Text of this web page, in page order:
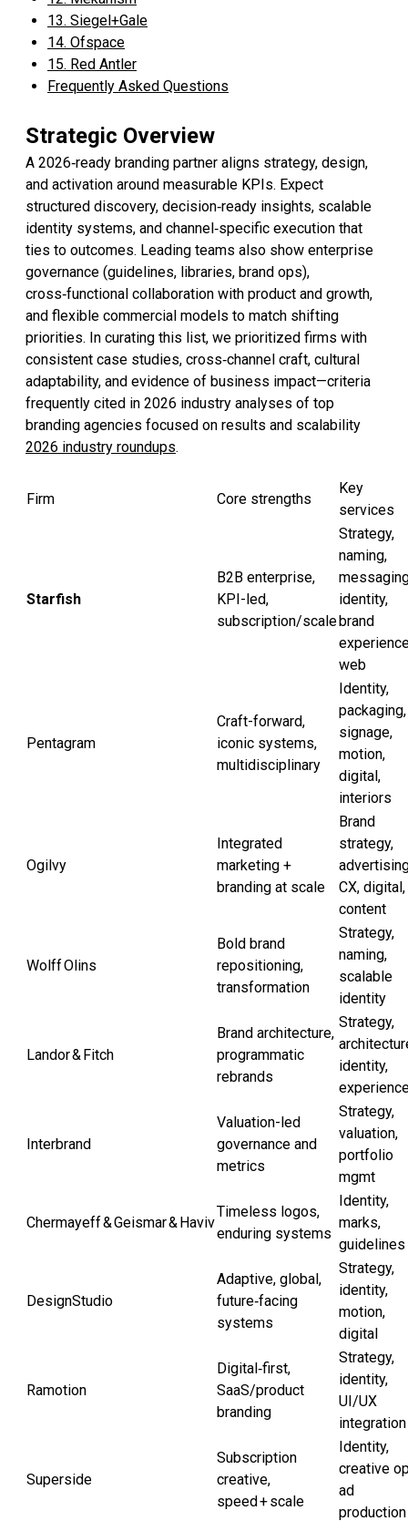
13. Siegel+Gale
14. Ofspace
15. Red Antler
Frequently Asked Questions
Strategic Overview
A 2026‑ready branding partner aligns strategy, design,
and activation around measurable KPIs. Expect
structured discovery, decision‑ready insights, scalable
identity systems, and channel‑specific execution that
ties to outcomes. Leading teams also show enterprise
governance (guidelines, libraries, brand ops),
cross‑functional collaboration with product and growth,
and flexible commercial models to match shifting
priorities. In curating this list, we prioritized firms with
consistent case studies, cross‑channel craft, cultural
adaptability, and evidence of business impact—criteria
frequently cited in 2026 industry analyses of top
branding agencies focused on results and scalability
2026 industry roundups.
Firm Core strengths
Key
services
Starfish
B2B enterprise,
KPI-led,
subscription/scale
Strategy,
naming,
identity,
brand
web
Pentagram
Craft-forward,
iconic systems,
multidisciplinary
Identity,
packaging,
signage,
motion,
digital,
interiors
Ogilvy
Integrated
marketing +
branding at scale
Brand
strategy,
CX, digital,
content
Wolff Olins
Bold brand
repositioning,
transformation
Strategy,
naming,
scalable
identity
Landor & Fitch
Brand architecture,
programmatic
rebrands
Strategy,
identity,
Interbrand
Valuation-led
governance and
metrics
Strategy,
valuation,
portfolio
mgmt
Chermayeff & Geismar & Haviv
Timeless logos,
enduring systems
Identity,
marks,
guidelines
DesignStudio
Adaptive, global,
future‑facing
systems
Strategy,
identity,
motion,
digital
Ramotion
Digital‑first,
SaaS/product
branding
Strategy,
identity,
UI/UX
integration
Superside
Subscription
creative,
speed + scale
Identity,
creative
ad
production